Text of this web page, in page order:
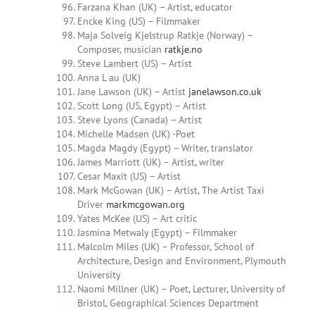
Farzana Khan (UK) – Artist, educator
Encke King (US) – Filmmaker
Maja Solveig Kjelstrup Ratkje (Norway) –
Composer, musician ratkje.no
Steve Lambert (US) – Artist
Anna L au (UK)
Jane Lawson (UK) – Artist janelawson.co.uk
Scott Long (US, Egypt) – Artist
Steve Lyons (Canada) – Artist
Michelle Madsen (UK) -Poet
Magda Magdy (Egypt) – Writer, translator
James Marriott (UK) – Artist, writer
Cesar Maxit (US) – Artist
Mark McGowan (UK) – Artist, The Artist Taxi
Driver markmcgowan.org
Yates McKee (US) – Art critic
Jasmina Metwaly (Egypt) – Filmmaker
Malcolm Miles (UK) – Professor, School of
Architecture, Design and Environment, Plymouth
University
Naomi Millner (UK) – Poet, Lecturer, University of
Bristol, Geographical Sciences Department